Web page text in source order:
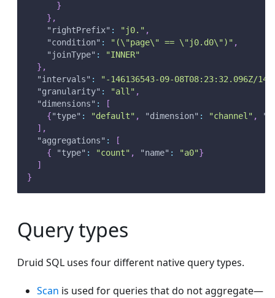
}
} ,
"rightPrefix" : "j0." ,
"condition" : "(\"page\" == \"j0.d0\")" ,
"joinType" :
"INNER"
} ,
"intervals" :
"-146136543-09-08T08:23:32.096Z/
"granularity" : "all" ,
"dimensions" :
[
{"type" : "default" , "dimension" : "channel" ,
] ,
"aggregations" :
[
{
"type" : "count" , "name" : "a0"}
]
}
Query types
Druid SQL uses four different native query types.
Scan is used for queries that do not aggregate—